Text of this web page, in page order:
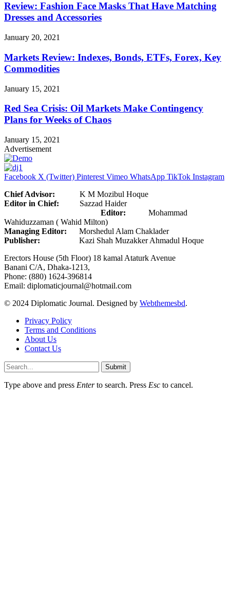
Review: Fashion Face Masks That Have Matching
Dresses and Accessories
January 20, 2021
Markets Review: Indexes, Bonds, ETFs, Forex, Key
Commodities
January 15, 2021
Red Sea Crisis: Oil Markets Make Contingency
Plans for Weeks of Chaos
January 15, 2021
Advertisement
Facebook X (Twitter) Pinterest Vimeo WhatsApp TikTok Instagram
Chief Advisor: K M Mozibul Hoque
Editor in Chief: Sazzad Haider
Editor: Mohammad
Wahiduzzaman ( Wahid Milton)
Managing Editor: Morshedul Alam Chaklader
Publisher: Kazi Shah Muzakker Ahmadul Hoque
Erectors House (5th Floor) 18 kamal Ataturk Avenue
Banani C/A, Dhaka-1213,
Phone: (880) 1624-396814
Email: diplomaticjournal@hotmail.com
© 2024 Diplomatic Journal. Designed by Webthemesbd.
Privacy Policy
Terms and Conditions
About Us
Contact Us
Submit
Type above and press Enterto search. Press Esc to cancel.